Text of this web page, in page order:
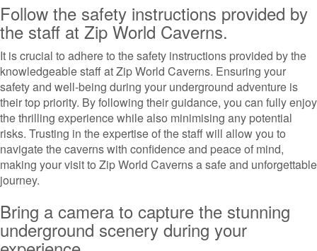
Follow the safety instructions provided by
the staff at Zip World Caverns.
It is crucial to adhere to the safety instructions provided by the
knowledgeable staff at Zip World Caverns. Ensuring your
safety and well-being during your underground adventure is
their top priority. By following their guidance, you can fully enjoy
the thrilling experience while also minimising any potential
risks. Trusting in the expertise of the staff will allow you to
navigate the caverns with confidence and peace of mind,
making your visit to Zip World Caverns a safe and unforgettable
journey.
Bring a camera to capture the stunning
underground scenery during your